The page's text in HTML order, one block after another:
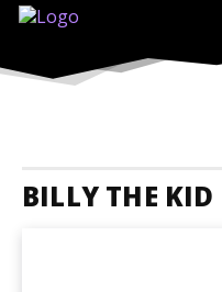
BILLY THE KID